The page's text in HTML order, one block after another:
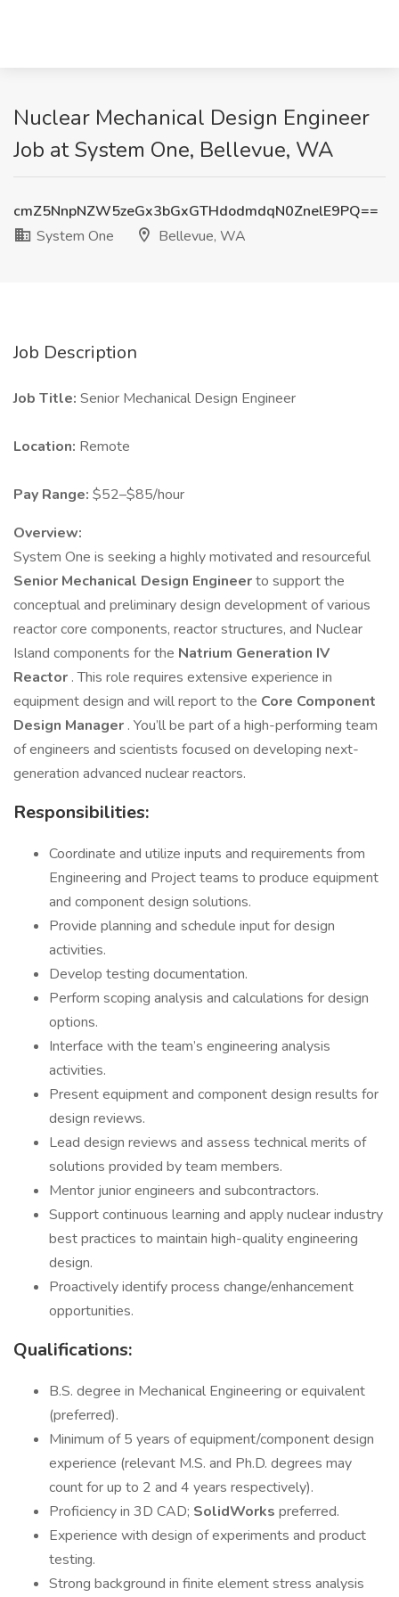
Nuclear Mechanical Design Engineer
Job at System One, Bellevue, WA
cmZ5NnpNZW5zeGx3bGxGTHdodmdqN0ZnelE9PQ==
System One
Bellevue, WA
Job Description
Job Title: Senior Mechanical Design Engineer
Location: Remote
Pay Range: $52–$85/hour
Overview:
System One is seeking a highly motivated and resourceful
Senior Mechanical Design Engineerto support the
conceptual and preliminary design development of various
reactor core components, reactor structures, and Nuclear
Island components for the Natrium Generation IV
Reactor . This role requires extensive experience in
equipment design and will report to the Core Component
Design Manager . You’ll be part of a high-performing team
of engineers and scientists focused on developing next-
generation advanced nuclear reactors.
Responsibilities:
Coordinate and utilize inputs and requirements from
Engineering and Project teams to produce equipment
and component design solutions.
Provide planning and schedule input for design
activities.
Develop testing documentation.
Perform scoping analysis and calculations for design
options.
Interface with the team’s engineering analysis
activities.
Present equipment and component design results for
design reviews.
Lead design reviews and assess technical merits of
solutions provided by team members.
Mentor junior engineers and subcontractors.
Support continuous learning and apply nuclear industry
best practices to maintain high-quality engineering
design.
Proactively identify process change/enhancement
opportunities.
Qualifications:
B.S. degree in Mechanical Engineering or equivalent
(preferred).
Minimum of 5 years of equipment/component design
experience (relevant M.S. and Ph.D. degrees may
count for up to 2 and 4 years respectively).
Proficiency in 3D CAD; SolidWorks preferred.
Experience with design of experiments and product
testing.
Strong background in finite element stress analysis